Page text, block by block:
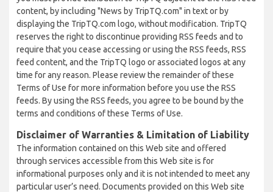
content, by including "News by TripTQ.com" in text or by
displaying the TripTQ.com logo, without modification. TripTQ
reserves the right to discontinue providing RSS feeds and to
require that you cease accessing or using the RSS feeds, RSS
feed content, and the TripTQ logo or associated logos at any
time for any reason. Please review the remainder of these
Terms of Use for more information before you use the RSS
feeds. By using the RSS feeds, you agree to be bound by the
terms and conditions of these Terms of Use.
Disclaimer of Warranties & Limitation of Liability
The information contained on this Web site and offered
through services accessible from this Web site is for
informational purposes only and it is not intended to meet any
particular user’s need. Documents provided on this Web site